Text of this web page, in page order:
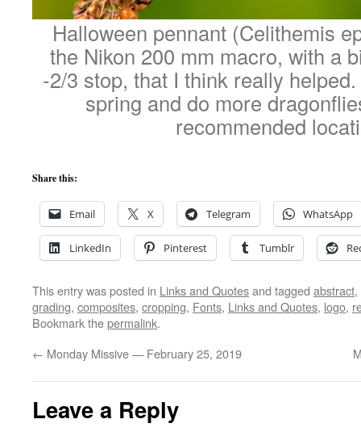
Halloween pennant (Celithemis
the Nikon 200 mm macro, with a
-2/3 stop, that I think really
spring and do more
recommended
Share this:
Email X Telegram WhatsApp
LinkedIn Pinterest Tumblr
This entry was posted in Links and Quotesand tagged abstract,
grading, composites, cropping, Fonts, Links and Quotes, logo,
Bookmark thepermalink.
← Monday Missive — February 25, 2019
Leave a Reply